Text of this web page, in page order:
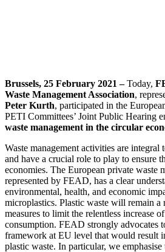
Brussels, 25 February 2021 –Today,
Waste Management Association,
Peter Kurth, participated in the
PETI Committees’ Joint Public Hearing
waste management in the circular
Waste management activities are
and have a crucial role to play to ensure
economies. The European private waste
represented by FEAD, has a clear
environmental, health, and economic
microplastics. Plastic waste will remain a
measures to limit the relentless increase
consumption. FEAD strongly advocates
framework at EU level that would result
plastic waste. In particular, we